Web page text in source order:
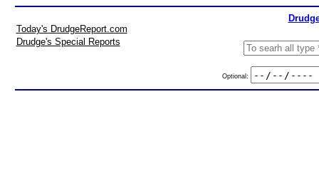
Today's DrudgeReport.com
Drudge's Special Reports
Optional: